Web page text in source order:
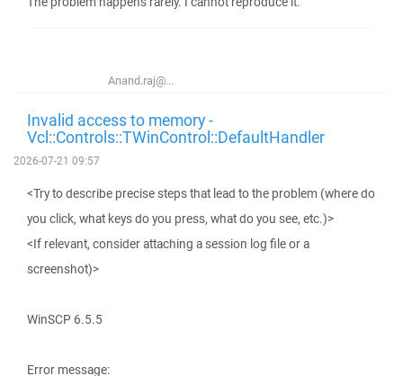
Anand.raj@...
Invalid access to memory -
Vcl::Controls::TWinControl::DefaultHandler
2026-07-21 09:57
<Try to describe precise steps that lead to the problem (where do
you click, what keys do you press, what do you see, etc.)>
<If relevant, consider attaching a session log file or a
screenshot)>
WinSCP 6.5.5
Error message: